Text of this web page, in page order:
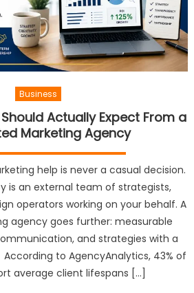
Business
Actually Expect From a
Marketing Agency
help is never a casual decision.
is an external team of strategists,
operators working on your behalf. A
agency goes further: measurable
and strategies with a
to AgencyAnalytics, 43% of
average client lifespans […]